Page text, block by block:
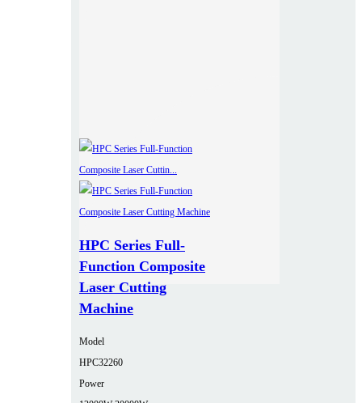
HPC Series Full-
Function Composite
Laser Cutting
Machine
Model
HPC32260
Power